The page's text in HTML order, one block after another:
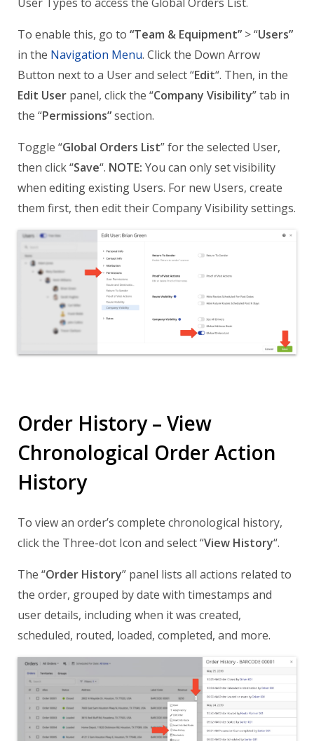
User Types to access the Global Orders List.
To enable this, go to “Team & Equipment” > “Users”
in the Navigation Menu. Click the Down Arrow
Button next to a User and select “Edit“. Then, in the
Edit User panel, click the “Company Visibility” tab in
the “Permissions”section.
Toggle “Global Orders List” for the selected User,
then click “Save“. NOTE: You can only set visibility
when editing existing Users. For new Users, create
them first, then edit their Company Visibility settings.
Order History – View
Chronological Order Action
History
To view an order’s complete chronological history,
click the Three-dot Icon and select “View History“.
The “Order History” panel lists all actions related to
the order, grouped by date with timestamps and
user details, including when it was created,
scheduled, routed, loaded, completed, and more.